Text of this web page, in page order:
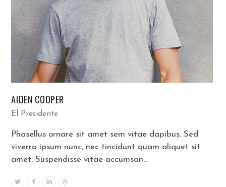
AIDEN COOPER
El Presidente
Phasellus ornare sit amet sem vitae dapibus. Sed
viverra ipsum nunc, nec tincidunt quam aliquet sit
amet. Suspendisse vitae accumsan…
TwitterFacebook
LinkedinDribbble